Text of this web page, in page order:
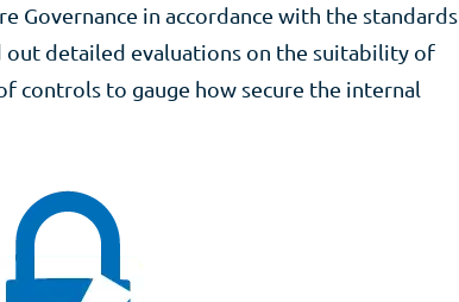
Governance in accordance with the standards
out detailed evaluations on the suitability of
controls to gauge how secure the internal